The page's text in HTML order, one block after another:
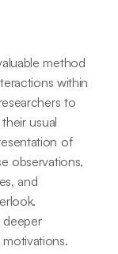
method
within
to
usual
of
observations,
and
deeper